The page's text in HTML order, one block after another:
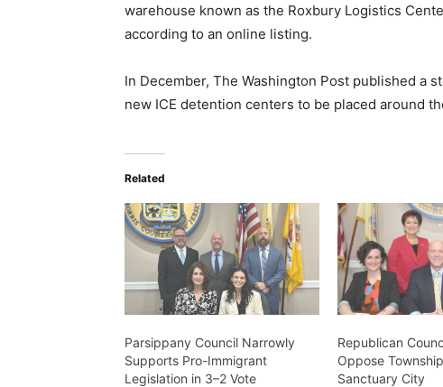
warehouse known as the Roxbury Logistics
according to an online listing.
In December, The Washington Post published a
new ICE detention centers to be placed around
Related
Parsippany Council Narrowly
Supports Pro-Immigrant
Legislation in 3–2 Vote
Republican
Oppose
Sanctuary City